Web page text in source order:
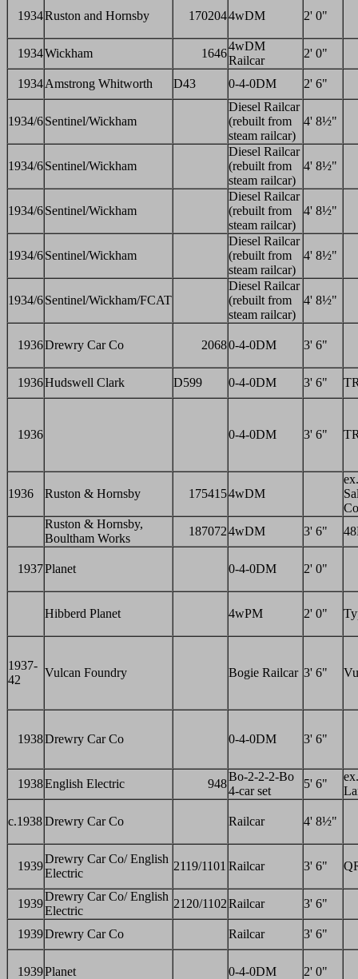
1934Ruston and Hornsby 1702044wDM 2' 0"
1934Wickham 1646
4wDM
Railcar
2' 0"
1934Amstrong Whitworth D43 0-4-0DM 2' 6"
1934/6Sentinel/Wickham
Diesel Railcar
(rebuilt from
steam railcar)
4' 8½"
1934/6Sentinel/Wickham
Diesel Railcar
(rebuilt from
steam railcar)
4' 8½"
1934/6Sentinel/Wickham
Diesel Railcar
(rebuilt from
steam railcar)
4' 8½"
1934/6Sentinel/Wickham
Diesel Railcar
(rebuilt from
steam railcar)
4' 8½"
1934/6Sentinel/Wickham/FCAT
Diesel Railcar
(rebuilt from
steam railcar)
4' 8½"
1936Drewry Car Co 20680-4-0DM 3' 6"
1936Hudswell Clark D599 0-4-0DM 3' 6"
1936 0-4-0DM 3' 6"
1936 Ruston & Hornsby 1754154wDM
Ruston & Hornsby,
Boultham Works
1870724wDM 3' 6"
1937Planet 0-4-0DM 2' 0"
Hibberd Planet 4wPM 2' 0"
1937-
42
Vulcan Foundry Bogie Railcar 3' 6"
1938Drewry Car Co 0-4-0DM 3' 6"
1938English Electric 948
Bo-2-2-2-Bo
4-car set
5' 6"
c.1938Drewry Car Co Railcar 4' 8½"
1939
Drewry Car Co/ English
Electric
2119/1101 Railcar 3' 6"
1939
Drewry Car Co/ English
Electric
2120/1102Railcar 3' 6"
1939Drewry Car Co Railcar 3' 6"
1939Planet 0-4-0DM 2' 0"